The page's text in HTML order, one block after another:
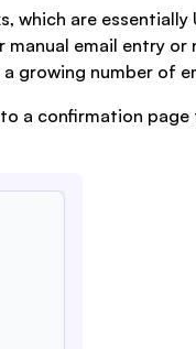
which are
manual email entry
growing number of
a confirmation